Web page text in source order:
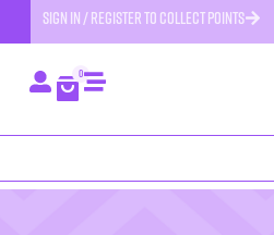
SIGN IN / REGISTER TO COLLECT POINTS
0